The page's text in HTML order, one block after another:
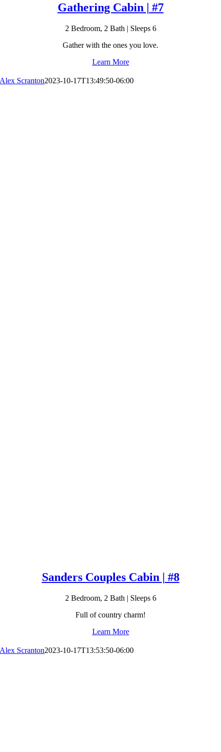
Gathering Cabin | #7
2 Bedroom, 2 Bath | Sleeps 6
Gather with the ones you love.
Learn More
Alex Scranton2023-10-17T13:49:50-06:00
Sanders Couples Cabin | #8
2 Bedroom, 2 Bath | Sleeps 6
Full of country charm!
Learn More
Alex Scranton2023-10-17T13:53:50-06:00